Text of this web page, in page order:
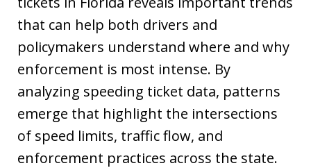
that can help both drivers and
policymakers understand where and why
enforcement is most intense. By
analyzing speeding ticket data, patterns
emerge that highlight the intersections
of speed limits, traffic flow, and
enforcement practices across the state.